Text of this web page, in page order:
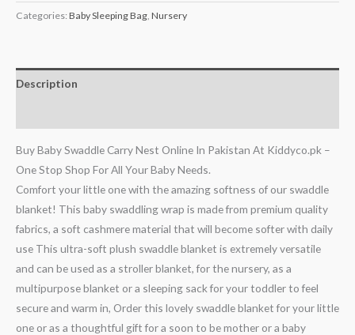
Categories: Baby Sleeping Bag, Nursery
Description
Buy Baby Swaddle Carry Nest Online In Pakistan At Kiddyco.pk –
One Stop Shop For All Your Baby Needs.
Comfort your little one with the amazing softness of our swaddle
blanket! This baby swaddling wrap is made from premium quality
fabrics, a soft cashmere material that will become softer with daily
use This ultra-soft plush swaddle blanket is extremely versatile
and can be used as a stroller blanket, for the nursery, as a
multipurpose blanket or a sleeping sack for your toddler to feel
secure and warm in, Order this lovely swaddle blanket for your little
one or as a thoughtful gift for a soon to be mother or a baby